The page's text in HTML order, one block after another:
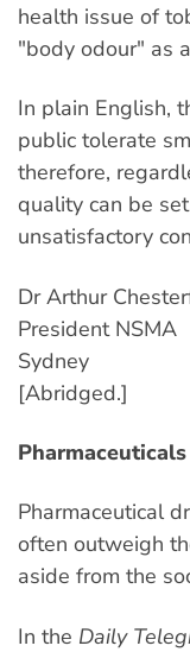
health issue of
"body odour" as
In plain English,
public tolerate
therefore,
quality can be
unsatisfactory
Dr Arthur
President NSMA
Sydney
[Abridged.]
Pharmaceuticals
Pharmaceutical
often outweigh
aside from the
In the Daily